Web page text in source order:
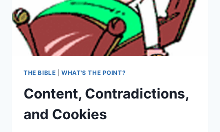
THE BIBLE |WHAT'S THE POINT?
Content, Contradictions,
and Cookies